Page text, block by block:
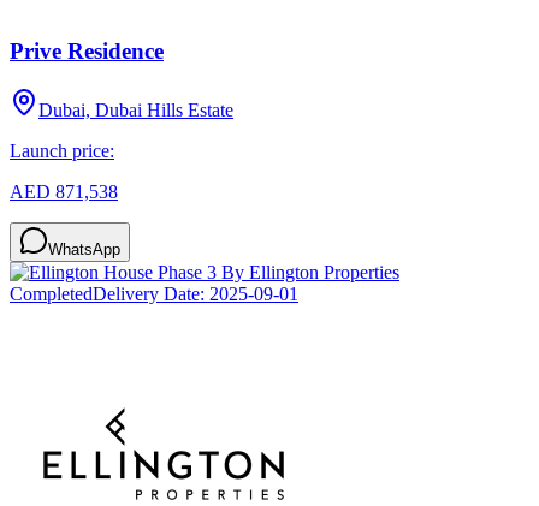
Prive Residence
Dubai, Dubai Hills Estate
Launch price:
AED 871,538
WhatsApp
CompletedDelivery Date: 2025-09-01